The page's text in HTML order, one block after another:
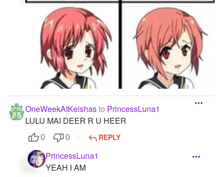
OneWeekAtKeishasto PrincessLuna1
LULU MAI DEER R U HEER
0 0 REPLY
PrincessLuna1
YEAH I AM